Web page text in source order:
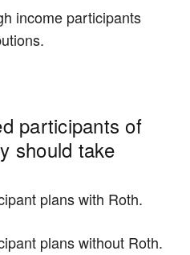
income participants
participants of
should take
plans with Roth.
plans without Roth.